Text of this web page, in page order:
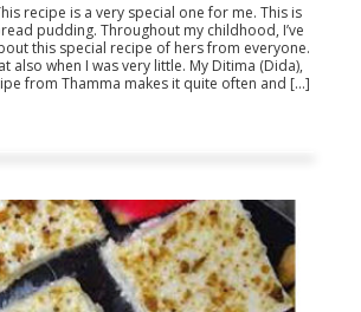
recipe is a very special one for me. This is
pudding. Throughout my childhood, I’ve
this special recipe of hers from everyone.
also when I was very little. My Ditima (Dida),
from Thamma makes it quite often and […]